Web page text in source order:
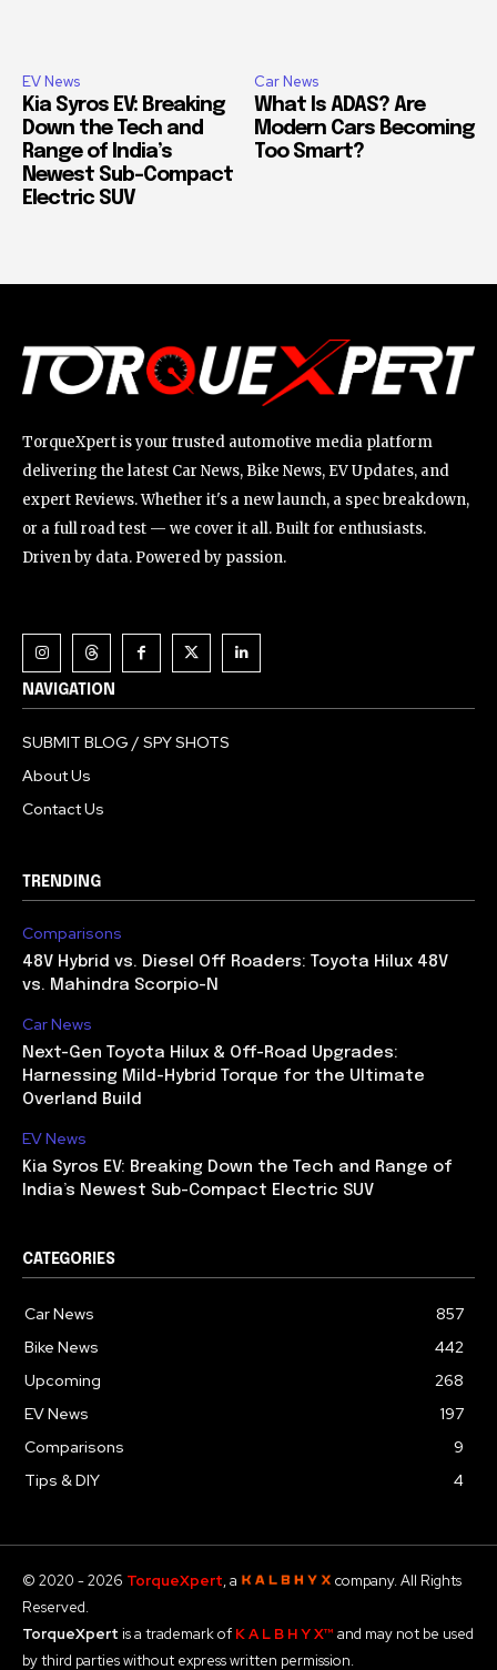
EV News
Kia Syros EV: Breaking
Down the Tech and
Range of India’s
Newest Sub-Compact
Electric SUV
Car News
What Is ADAS? Are
Modern Cars Becoming
Too Smart?
TorqueXpert is your trusted automotive media platform
delivering the latest Car News, Bike News, EV Updates, and
expert Reviews. Whether it's a new launch, a spec breakdown,
or a full road test — we cover it all. Built for enthusiasts.
Driven by data. Powered by passion.
NAVIGATION
SUBMIT BLOG / SPY SHOTS
About Us
Contact Us
TRENDING
Comparisons
48V Hybrid vs. Diesel Off Roaders: Toyota Hilux 48V
vs. Mahindra Scorpio-N
Car News
Next-Gen Toyota Hilux & Off-Road Upgrades:
Harnessing Mild-Hybrid Torque for the Ultimate
Overland Build
EV News
Kia Syros EV: Breaking Down the Tech and Range of
India’s Newest Sub-Compact Electric SUV
CATEGORIES
Car News
857
Bike News
442
Upcoming
268
EV News
197
Comparisons
9
Tips & DIY
4
© 2020 - 2026 TorqueXpert, a
company. All Rights
Reserved.
TorqueXpert is a trademark of K A L B H Y X™ and may not be used
by third parties without express written permission.